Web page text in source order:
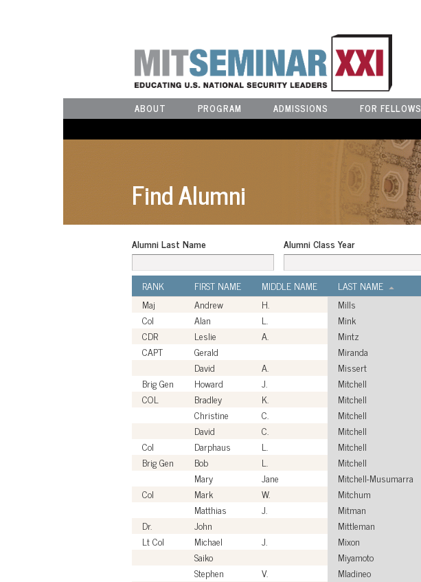
ABOUT PROGRAM ADMISSIONS FOR FELLOWS
Find Alumni
Alumni Last Name Alumni Class Year
RANK FIRST NAME MIDDLE NAME LAST NAME
Maj
Andrew H. Mills
Col
Alan L. Mink
CDR
Leslie A. Mintz
CAPT
Gerald Miranda
David
A. Missert
Brig Gen
Howard J. Mitchell
COL
Bradley K. Mitchell
Christine
C. Mitchell
David
C. Mitchell
Col
Darphaus L. Mitchell
Brig Gen
Bob L. Mitchell
Mary
Jane Mitchell-Musumarra
Col
Mark W. Mitchum
Matthias
J. Mitman
Dr.
John Mittleman
Lt Col
Michael J. Mixon
Saiko
Miyamoto
Stephen
V. Mladineo